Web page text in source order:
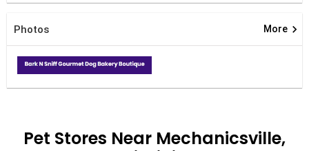
Photos More keyboard_arrow_right
Pet Stores Near Mechanicsville,